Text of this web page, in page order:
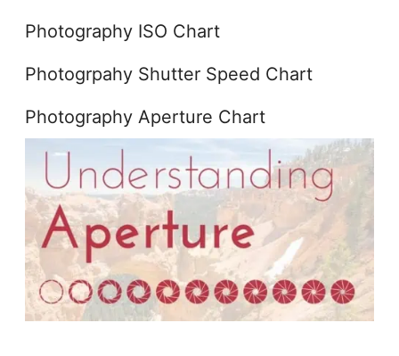
Photography ISO Chart
Photogrpahy Shutter Speed Chart
Photography Aperture Chart